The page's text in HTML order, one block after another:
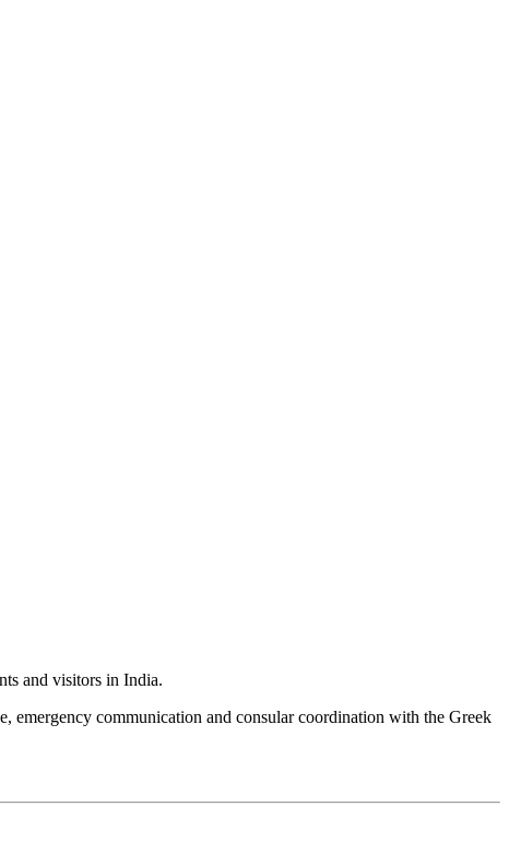
and visitors in India.
emergency communication and consular coordination with the Greek